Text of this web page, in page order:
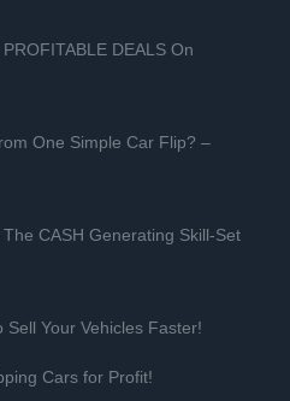
DEALS On
One Simple Car Flip? –
CASH Generating Skill-Set
Sell Your Vehicles Faster!
Cars for Profit!